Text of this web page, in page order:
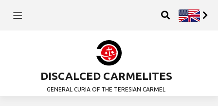
DISCALCED CARMELITES
GENERAL CURIA OF THE TERESIAN CARMEL